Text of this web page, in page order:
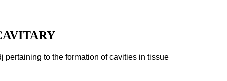
pertaining to the formation of cavities in tissue